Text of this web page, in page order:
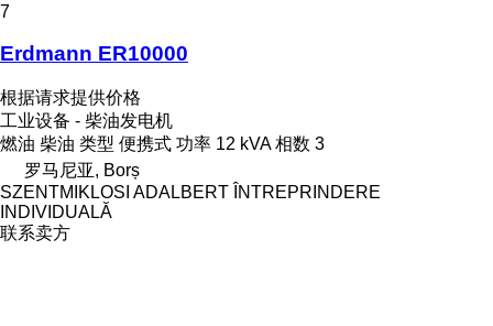
7
Erdmann ER10000
根据请求提供价格
工业设备 - 柴油发电机
燃油 柴油 类型 便携式 功率 12 kVA 相数 3
罗马尼亚, Borș
SZENTMIKLOSI ADALBERT ÎNTREPRINDERE
INDIVIDUALĂ
联系卖方